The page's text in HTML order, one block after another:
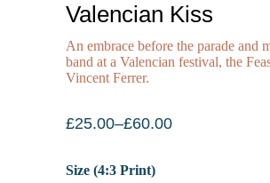
Valencian Kiss
An embrace before the parade and
band at a Valencian festival, the
Vincent Ferrer.
£25.00–£60.00
Size (4:3 Print)